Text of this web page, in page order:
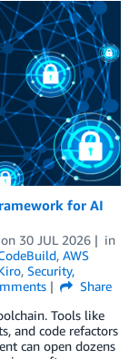
for AI
on 30 JUL 2026
in
, AWS
, Security,
Share
Tools like
and code refactors
can open dozens